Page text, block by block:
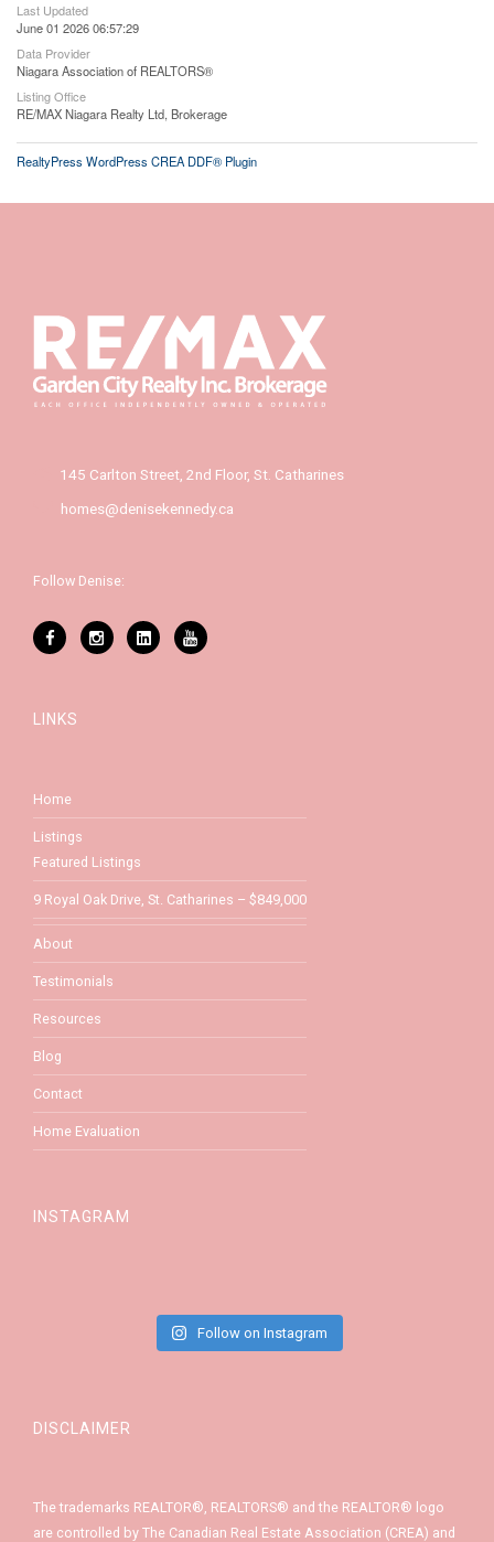
Last Updated
June 01 2026 06:57:29
Data Provider
Niagara Association of REALTORS®
Listing Office
RE/MAX Niagara Realty Ltd, Brokerage
RealtyPress WordPress CREA DDF® Plugin
145 Carlton Street, 2nd Floor, St. Catharines
homes@denisekennedy.ca
Follow Denise:
LINKS
Home
Listings
Featured Listings
9 Royal Oak Drive, St. Catharines – $849,000
About
Testimonials
Resources
Blog
Contact
Home Evaluation
INSTAGRAM
Follow on Instagram
DISCLAIMER
The trademarks REALTOR®, REALTORS® and the REALTOR® logo
are controlled by The Canadian Real Estate Association (CREA) and